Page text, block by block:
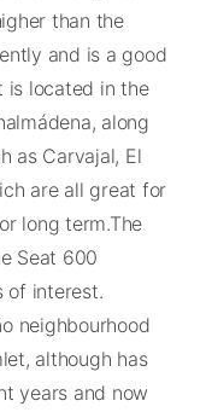
than the
and is a good
is located in the
along
as Carvajal, El
are all great for
long term.The
Seat 600
of interest.
neighbourhood
although has
years and now